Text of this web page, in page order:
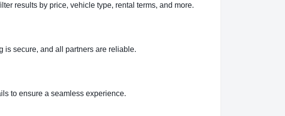
results by price, vehicle type, rental terms, and more.
is secure, and all partners are reliable.
to ensure a seamless experience.